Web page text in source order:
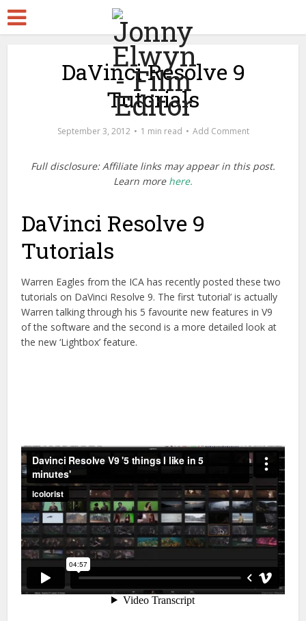
DaVinci Resolve 9
Tutorials
September 3, 2012 1 min read Add Comment
Full disclosure: Affiliate links may appear in this post.
Learn more here.
DaVinci Resolve 9
Tutorials
Warren Eagles from the ICA has recently posted these two
tutorials on DaVinci Resolve 9. The first ‘tutorial’ is actually
Warren talking through his 5 favourite new features in V9
of the software and the second is a more detailed look at
the new ‘Lightbox’ feature.